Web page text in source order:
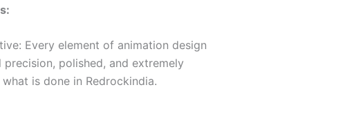
Every element of animation design
polished, and extremely
is done in Redrockindia.